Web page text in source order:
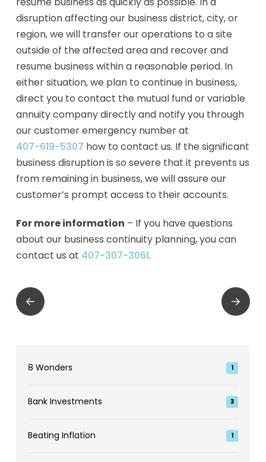
disruption affecting our business district, city, or
region, we will transfer our operations to a site
outside of the affected area and recover and
resume business within a reasonable period. In
either situation, we plan to continue in business,
direct you to contact the mutual fund or variable
annuity company directly and notify you through
our customer emergency number at
407-619-5307 how to contact us. If the significant
business disruption is so severe that it prevents us
from remaining in business, we will assure our
customer’s prompt access to their accounts.
For more information – If you have questions
about our business continuity planning, you can
contact us at 407-307-3061.
Prev Next
8 Wonders 1
Bank Investments 3
Beating Inflation 1